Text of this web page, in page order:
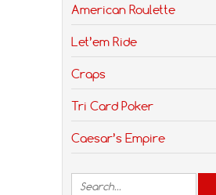
American Roulette
Let’em Ride
Craps
Tri Card Poker
Caesar’s Empire